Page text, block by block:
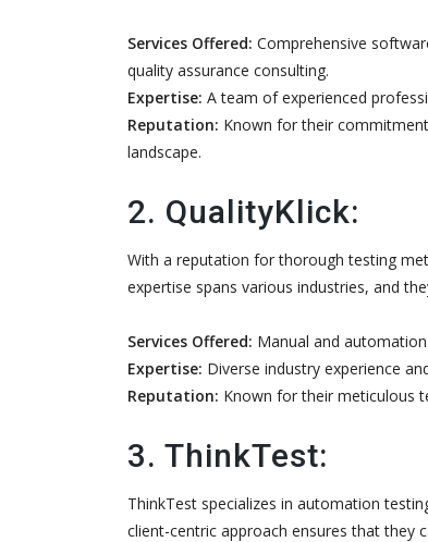
Services Offered: Comprehensive
quality assurance consulting.
Expertise: A team of experienced
Reputation: Known for their
landscape.
2. QualityKlick:
With a reputation for thorough testing
expertise spans various industries, and
Services Offered: Manual and
Expertise: Diverse industry experience
Reputation: Known for their meticulous
3. ThinkTest:
ThinkTest specializes in automation
client-centric approach ensures that they